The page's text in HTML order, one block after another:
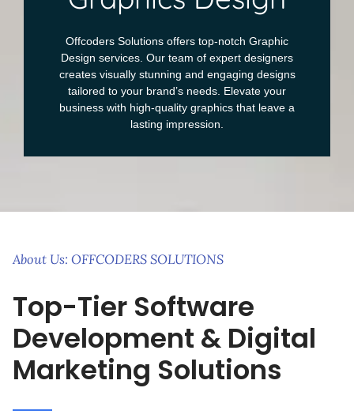
Offcoders Solutions offers top-notch Graphic
Design services. Our team of expert designers
creates visually stunning and engaging designs
tailored to your brand’s needs. Elevate your
business with high-quality graphics that leave a
lasting impression.
About Us: OFFCODERS SOLUTIONS
Top-Tier Software
Development & Digital
Marketing Solutions